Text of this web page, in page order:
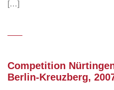
[…]
Competition
Berlin-Kreuzberg,